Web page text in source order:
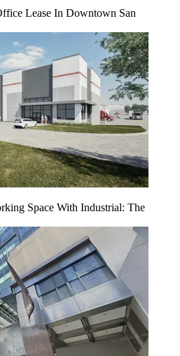
Lease In Downtown San
Space With Industrial: The